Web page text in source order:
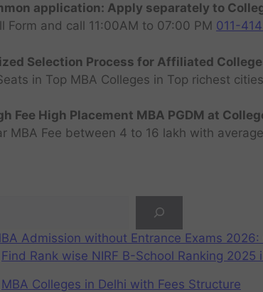
application: Apply separately to
Form and call 11:00AM to 07:00 PM 011-
Selection Process for Affiliated
in Top MBA Colleges in Top richest
Fee High Placement MBA PGDM at
MBA Fee between 4 to 16 lakh with
Admission without Entrance Exams 2026:
Find Rank wise NIRF B-School Ranking 2025
MBA Colleges in Delhi with Fees Structure